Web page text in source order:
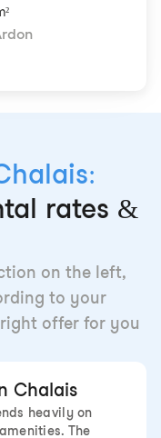
rates &
on the left,
to your
offer for you
Chalais
heavily on
The